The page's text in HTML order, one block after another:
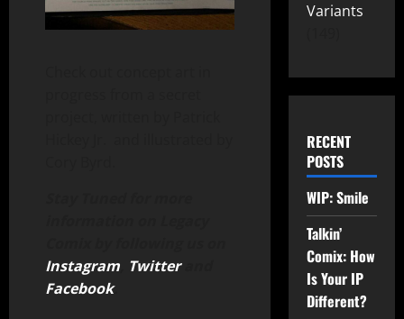
Instagram Twitterand
Facebook.
Variants
RECENT
POSTS
WIP: Smile
Talkin’
Comix: How
Is Your IP
Different?